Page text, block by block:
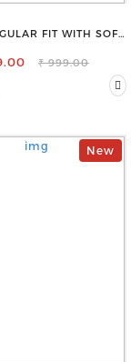
FIT WITH SOFT
TROUSER₹ 999.00
New